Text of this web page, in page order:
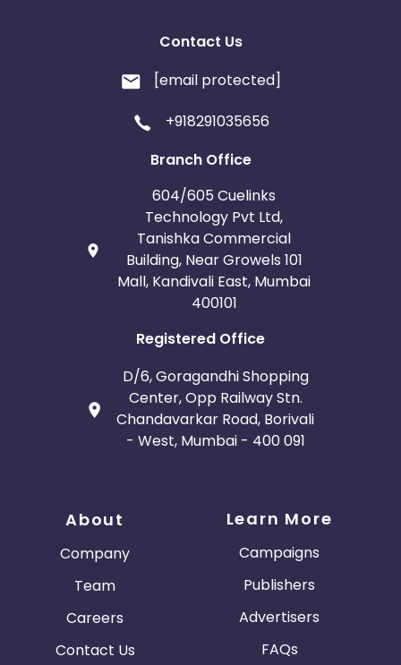
Contact Us
[email protected]
+918291035656
Branch Office
604/605 Cuelinks
Technology Pvt Ltd,
Tanishka Commercial
Building, Near Growels 101
Mall, Kandivali East, Mumbai
400101
Registered Office
D/6, Goragandhi Shopping
Center, Opp Railway Stn.
Chandavarkar Road, Borivali
- West, Mumbai - 400 091
About
Company
Team
Careers
Contact Us
Learn More
Campaigns
Publishers
Advertisers
FAQs